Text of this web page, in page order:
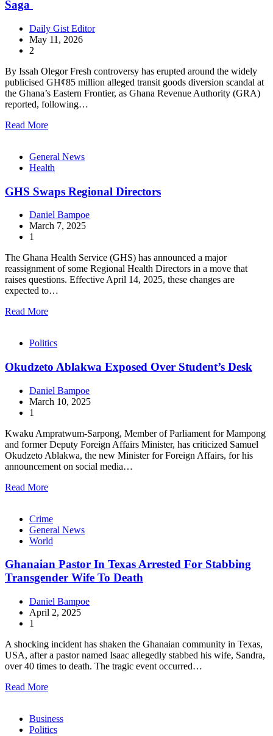
Saga
Daily Gist Editor
May 11, 2026
2
By Issah Olegor Fresh controversy has erupted around the widely
publicised GH¢85 million alleged transit goods diversion scandal at
the Ghana’s Eastern Frontier, as Ghana Revenue Authority (GRA)
reported, following…
Read More
General News
Health
GHS Swaps Regional Directors
Daniel Bampoe
March 7, 2025
1
The Ghana Health Service (GHS) has announced a major
reassignment of some Regional Health Directors in a move that
raises questions. Effective April 14, 2025, these changes are
expected to…
Read More
Politics
Okudzeto Ablakwa Exposed Over Student’s Desk
Daniel Bampoe
March 10, 2025
1
Kwaku Ampratwum-Sarpong, Member of Parliament for Mampong
and former Deputy Foreign Affairs Minister, has criticized Samuel
Okudzeto Ablakwa, the new Minister for Foreign Affairs, for his
announcement on social media…
Read More
Crime
General News
World
Ghanaian Pastor In Texas Arrested For Stabbing
Transgender Wife To Death
Daniel Bampoe
April 2, 2025
1
A shocking incident has shaken the Ghanaian community in Texas,
USA, after a pastor named Isaac allegedly stabbed his wife, Sandra,
over 40 times to death. The tragic event occurred…
Read More
Business
Politics